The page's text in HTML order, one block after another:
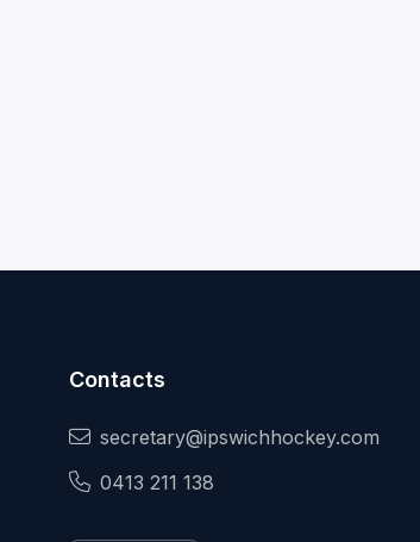
Contacts
secretary@ipswichhockey.com
0413 211 138